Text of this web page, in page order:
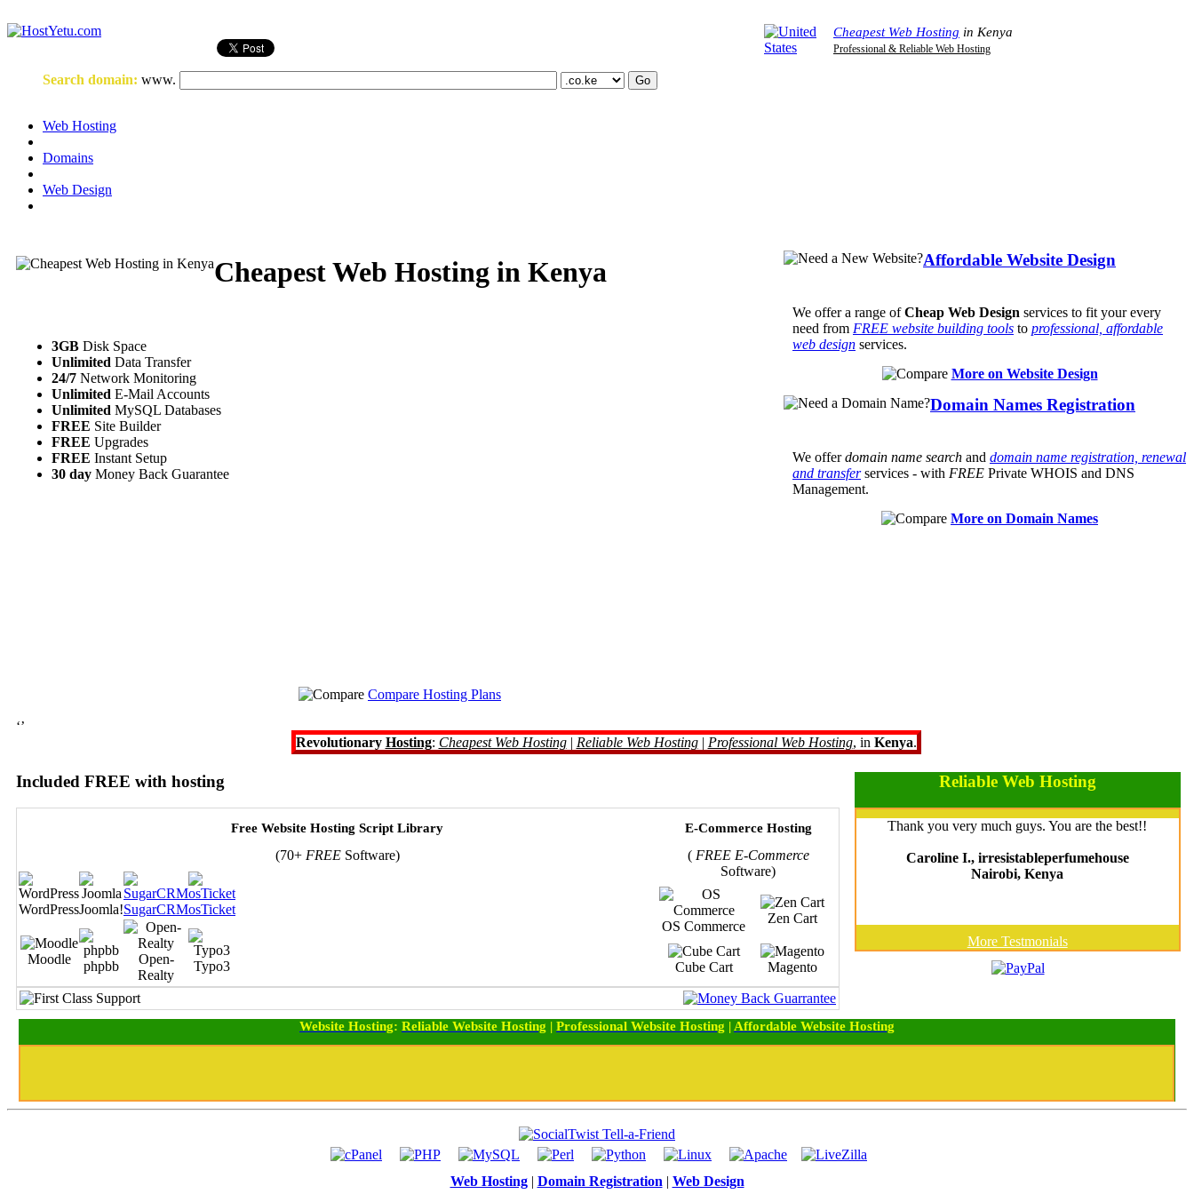
Cheapest Web Hosting in Kenya
Professional & Reliable Web Hosting
Search domain: www.
Web Hosting
Domains
Web Design
Cheapest Web Hosting in Kenya
3GB Disk Space
Unlimited Data Transfer
24/7 Network Monitoring
Unlimited E-Mail Accounts
Unlimited MySQL Databases
FREE Site Builder
FREE Upgrades
FREE Instant Setup
30 day Money Back Guarantee
Compare Hosting Plans
Affordable Website Design
We offer a range ofCheap Web Design services to fit your every
need from FREE website building tools to professional, affordable
web design services.
More on Website Design
Domain Names Registration
We offerdomain name search and domain name registration, renewal
and transferservices - with FREE Private WHOIS and DNS
Management.
More on Domain Names
‘’
Revolutionary Hosting: Cheapest Web Hosting| Reliable Web Hosting| Professional Web Hosting, in Kenya.
Included FREE with hosting Reliable Web Hosting
Thank you very much guys. You are the best!!
Caroline I., irresistableperfumehouse
Nairobi, Kenya
More Testmonials
Free Website Hosting Script Library
(70+ FREESoftware)
WordPressJoomla!SugarCRMosTicket
Moodle phpbb
Open-
Realty
Typo3
E-Commerce Hosting
( FREE E-Commerce
Software)
OS Commerce
Zen Cart
Cube Cart Magento
Website Hosting: Reliable Website Hosting | Professional Website Hosting | Affordable Website Hosting
Web Hosting| Domain Registration| Web Design